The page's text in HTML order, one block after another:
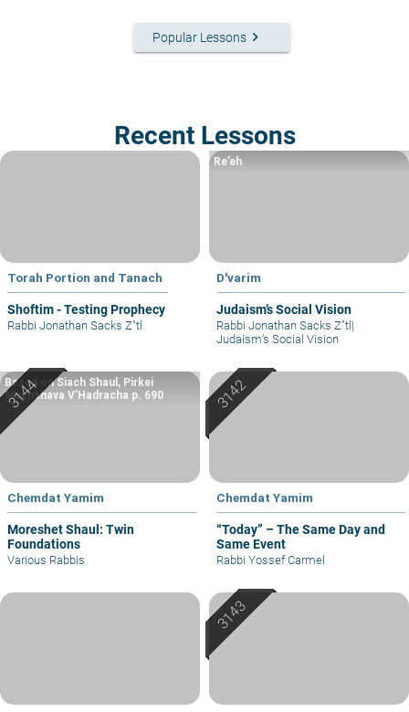
Popular Lessons keyboard_arrow_right
Recent Lessons
Torah Portion and Tanach
Shoftim - Testing Prophecy
Rabbi Jonathan Sacks Z"tl
D'varim
Judaism’s Social Vision
Re’eh
Rabbi Jonathan Sacks Z"tl |
Judaism’s Social Vision
Chemdat Yamim
Moreshet Shaul: Twin
Foundations
Based on Siach Shaul, Pirkei
Machshava V’Hadracha p. 690
Various Rabbis
Chemdat Yamim
“Today” – The Same Day and
Same Event
Rabbi Yossef Carmel